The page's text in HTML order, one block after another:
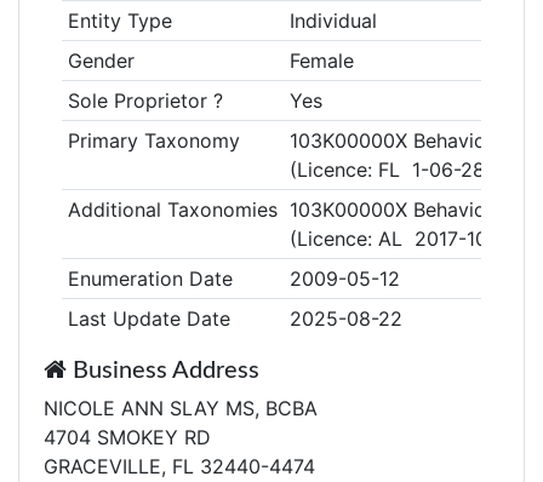
Entity Type
Individual
Gender
Female
Sole Proprietor ?
Yes
Primary Taxonomy
103K00000X Behavior
(Licence: FL 1-06-2863)
Additional Taxonomies 103K00000X Behavior
(Licence: AL 2017-107)
Enumeration Date
2009-05-12
Last Update Date
2025-08-22
Business Address
NICOLE ANN SLAY MS, BCBA
4704 SMOKEY RD
GRACEVILLE, FL 32440-4474